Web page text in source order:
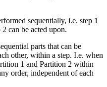
sequentially, i.e. step 1
can be acted upon.
parts that can be
other, within a step. I.e. when
1 and Partition 2 within
order, independent of each